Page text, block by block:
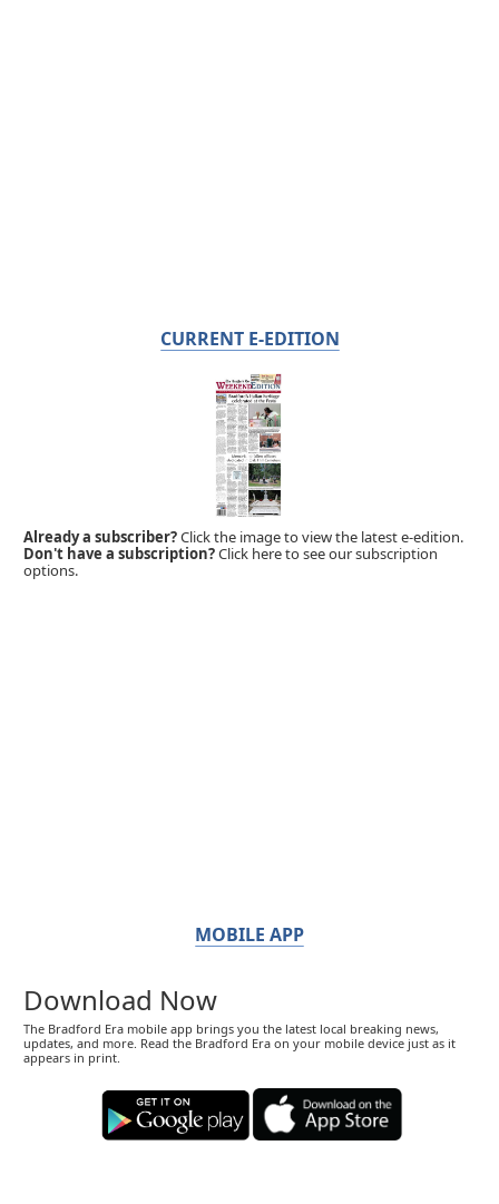
CURRENT E-EDITION
Already a subscriber?Click the image to view the latest e-edition.
Don't have a subscription?Click here to see our subscription
options.
MOBILE APP
Download Now
The Bradford Era mobile app brings you the latest local breaking news,
updates, and more. Read the Bradford Era on your mobile device just as it
appears in print.